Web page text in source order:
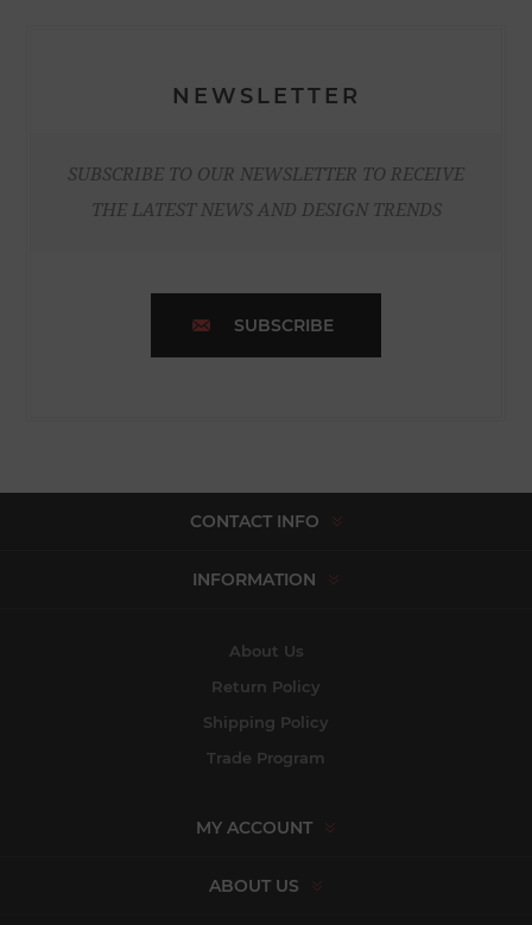
NEWSLETTER
SUBSCRIBE TO OUR NEWSLETTER TO RECEIVE
THE LATEST NEWS AND DESIGN TRENDS
SUBSCRIBE
CONTACT INFO
INFORMATION
About Us
Return Policy
Shipping Policy
Trade Program
MY ACCOUNT
ABOUT US